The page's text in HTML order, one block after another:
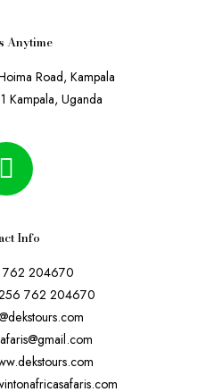
Anytime
Road, Kampala
Kampala, Uganda
Info
204670
762 204670